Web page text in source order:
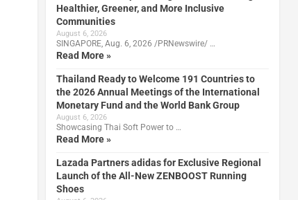
Healthier, Greener, and More Inclusive
Communities
August 6, 2026
SINGAPORE, Aug. 6, 2026 /PRNewswire/ …
Read More »
Thailand Ready to Welcome 191 Countries to
the 2026 Annual Meetings of the International
Monetary Fund and the World Bank Group
August 6, 2026
Showcasing Thai Soft Power to …
Read More »
Lazada Partners adidas for Exclusive Regional
Launch of the All-New ZENBOOST Running
Shoes